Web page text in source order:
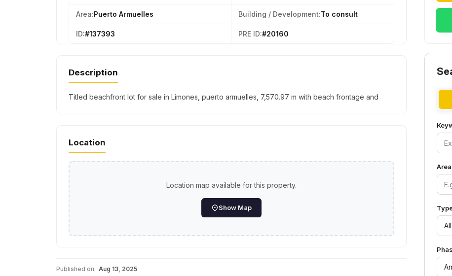
Area:Puerto Armuelles Building / Development:To consult
ID:#137393 PRE ID:#20160
Description
Titled beachfront lot for sale in Limones, puerto armuelles, 7,570.97 m with beach frontage and
Location
Location map available for this property.
Show Map
Published on: Aug 13, 2025